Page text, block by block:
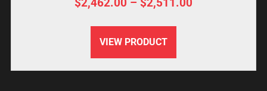
VIEW PRODUCT